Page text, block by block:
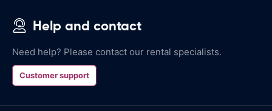
Help and contact
Need help? Please contact our rental specialists.
Customer support